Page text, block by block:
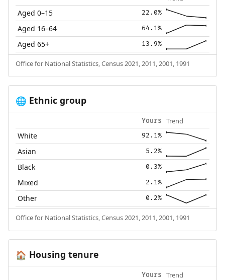
Aged 0–15 22.0%
Aged 16–64 64.1%
Aged 65+ 13.9%
Office for National Statistics, Census 2021, 2011, 2001, 1991
🌐 Ethnic group
Yours Trend
White 92.1%
Asian 5.2%
Black 0.3%
Mixed 2.1%
Other 0.2%
Office for National Statistics, Census 2021, 2011, 2001, 1991
🏠 Housing tenure
Yours Trend